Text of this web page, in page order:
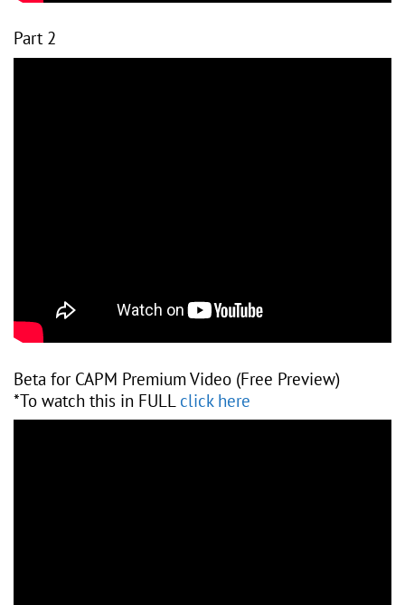
Part 2
Beta for CAPM Premium Video (Free Preview)
*To watch this in FULL click here